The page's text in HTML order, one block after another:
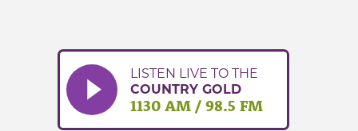
LISTEN LIVE TO THE
COUNTRY GOLD
1130 AM / 98.5 FM